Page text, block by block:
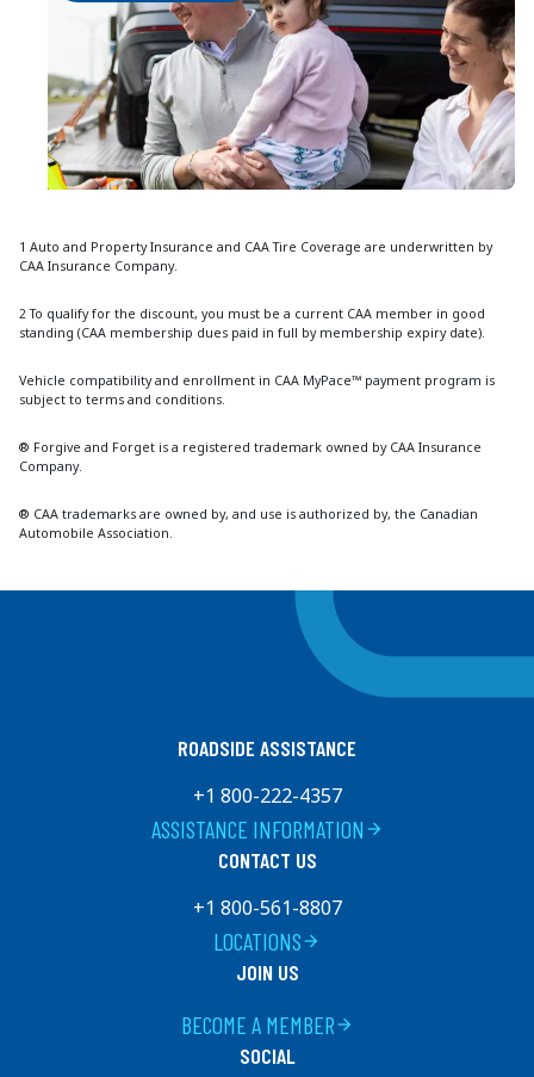
1 Auto and Property Insurance and CAA Tire Coverage are underwritten by
CAA Insurance Company.
2 To qualify for the discount, you must be a current CAA member in good
standing (CAA membership dues paid in full by membership expiry date).
Vehicle compatibility and enrollment in CAA MyPace™ payment program is
subject to terms and conditions.
® Forgive and Forget is a registered trademark owned by CAA Insurance
Company.
® CAA trademarks are owned by, and use is authorized by, the Canadian
Automobile Association.
ROADSIDE ASSISTANCE
+1 800-222-4357
arrow_forward
ASSISTANCE INFORMATION
CONTACT US
+1 800-561-8807
arrow_forward
LOCATIONS
JOIN US
arrow_forward
BECOME A MEMBER
SOCIAL